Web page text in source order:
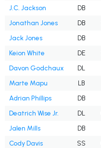
J.C. Jackson DB
Jonathan Jones
DB
Jack Jones
DB
Keion White
DE
Davon Godchaux
DL
Marte Mapu
LB
Adrian Phillips
DB
Deatrich Wise Jr.
DL
Jalen Mills
DB
Cody Davis
SS